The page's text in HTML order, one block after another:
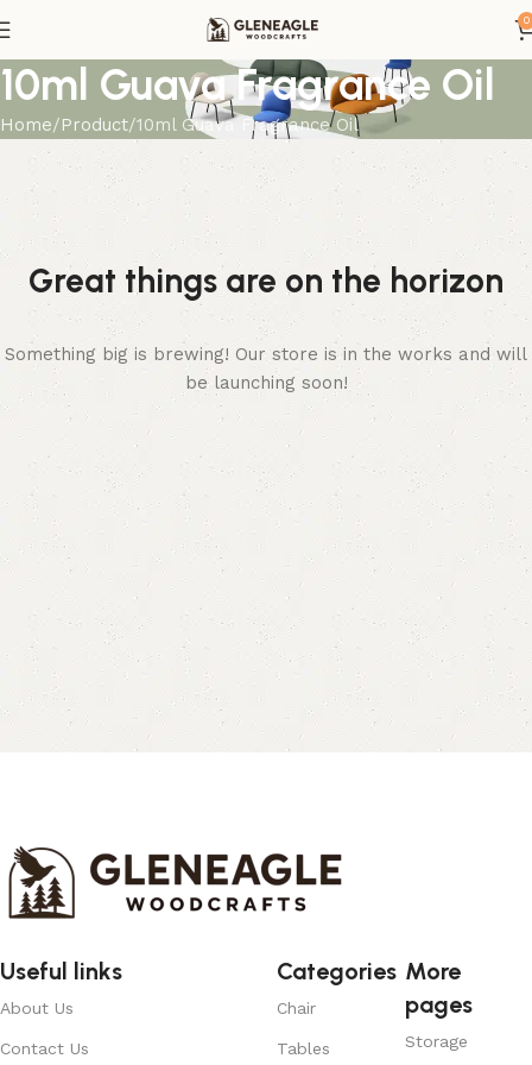
0
10ml Guava Fragrance Oil
Home Product 10ml Guava Fragrance Oil
Great things are on the horizon
Something big is brewing! Our store is in the works and will
be launching soon!
Useful links
About Us
Contact Us
Categories
Chair
Tables
More
pages
Storage